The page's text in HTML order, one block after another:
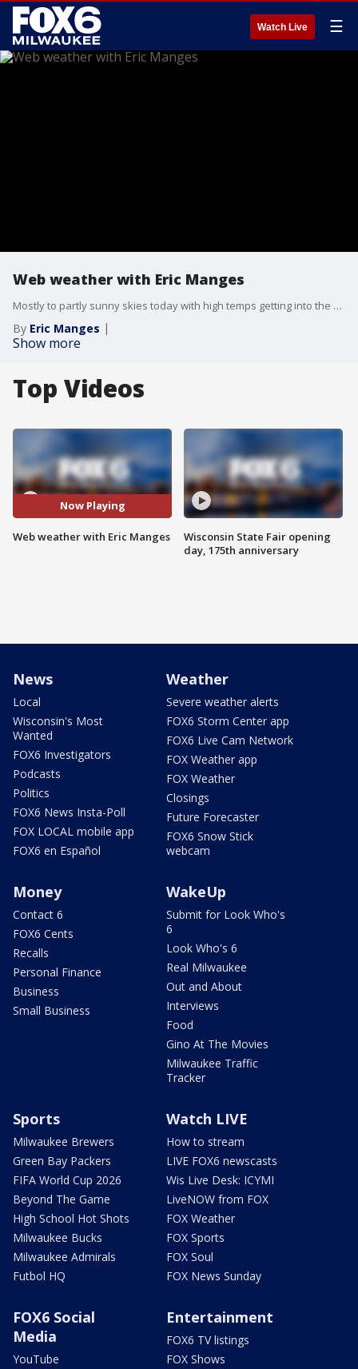
Watch Live ☰
Web weather with Eric Manges
Mostly to partly sunny skies today with high temps getting into the upper 80s. Late tonight into early tomorrow morning a chance of scattered showers and storms is possible. Rain potential continues into Friday afternoon. Isolated showers are possible Saturday.
By Eric Manges
Show more
Top Videos
Now Playing
Web weather with Eric Manges
Wisconsin State Fair opening
day, 175th anniversary
News
Local
Wisconsin's Most
Wanted
FOX6 Investigators
Podcasts
Politics
FOX6 News Insta-Poll
FOX LOCAL mobile app
FOX6 en Español
Weather
Severe weather alerts
FOX6 Storm Center app
FOX6 Live Cam Network
FOX Weather app
FOX Weather
Closings
Future Forecaster
FOX6 Snow Stick
webcam
Money
Contact 6
FOX6 Cents
Recalls
Personal Finance
Business
Small Business
WakeUp
Submit for Look Who's
6
Look Who's 6
Real Milwaukee
Out and About
Interviews
Food
Gino At The Movies
Milwaukee Traffic
Tracker
Sports
Milwaukee Brewers
Green Bay Packers
FIFA World Cup 2026
Beyond The Game
High School Hot Shots
Milwaukee Bucks
Milwaukee Admirals
Futbol HQ
Watch LIVE
How to stream
LIVE FOX6 newscasts
Wis Live Desk: ICYMI
LiveNOW from FOX
FOX Weather
FOX Sports
FOX Soul
FOX News Sunday
FOX6 Social
Media
YouTube
Entertainment
FOX6 TV listings
FOX Shows